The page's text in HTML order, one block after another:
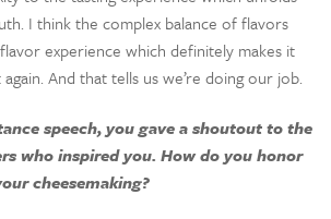
I think the complex balance of flavors
flavor experience which definitely makes it
And that tells us we’re doing our job.
speech, you gave a shoutout to the
who inspired you. How do you honor
cheesemaking?